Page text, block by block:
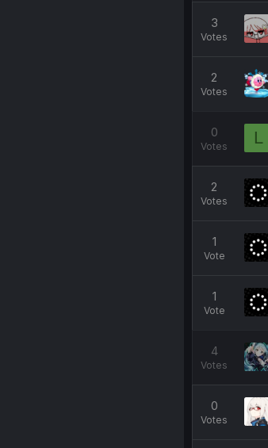
3
Votes
2
Votes
0
Votes L
2
Votes
1
Vote
1
Vote
4
Votes
0
Votes